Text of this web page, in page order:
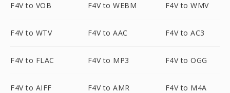
F4V to VOB F4V to WEBM F4V to WMV
F4V to WTV F4V to AAC F4V to AC3
F4V to FLAC F4V to MP3 F4V to OGG
F4V to AIFF F4V to AMR F4V to M4A